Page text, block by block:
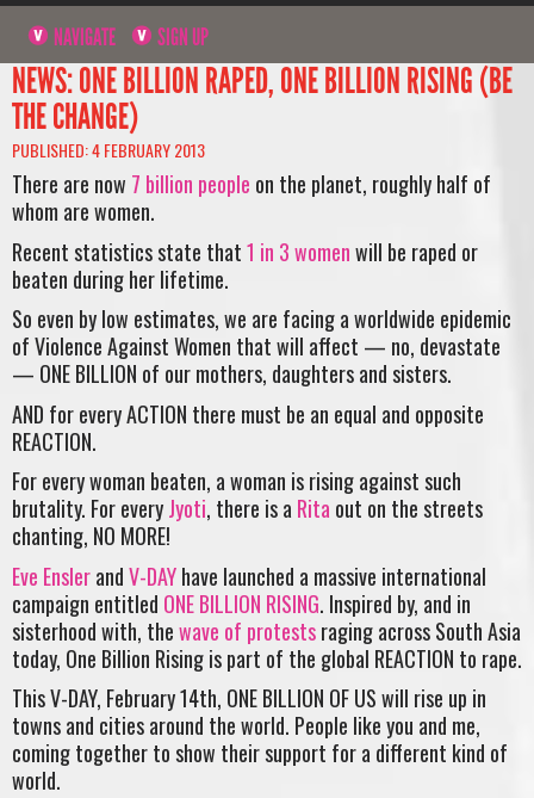
NAVIGATE SIGN UP
NEWS: ONE BILLION RAPED, ONE BILLION RISING (BE
THE CHANGE)
PUBLISHED: 4 FEBRUARY 2013
There are now 7 billion people on the planet, roughly half of
whom are women.
Recent statistics state that1 in 3 womenwill be raped or
beaten during her lifetime.
So even by low estimates, we are facing a worldwide epidemic
of Violence Against Women that will affect — no, devastate
— ONE BILLION of our mothers, daughters and sisters.
AND for every ACTION there must be an equal and opposite
REACTION.
For every woman beaten, a woman is rising against such
brutality. For everyJyoti, there is a Rita out on the streets
chanting, NO MORE!
Eve EnslerandV-DAYhave launched a massive international
campaign entitled ONE BILLION RISING. Inspired by, and in
sisterhood with, thewave of protestsraging across South Asia
today, One Billion Rising is part of the global REACTION to rape.
This V-DAY, February 14th, ONE BILLION OF US will rise up in
towns and cities around the world. People like you and me,
coming together to show their support for a different kind of
world.